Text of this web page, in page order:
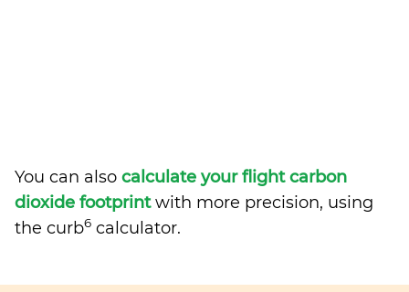
You can also calculate your flight carbon
dioxide footprintwith more precision, using
the curb6 calculator.